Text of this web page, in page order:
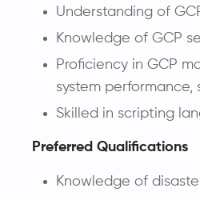
Understanding of
Knowledge of GCP
Proficiency in GCP
system
Skilled in scripting
Preferred Qualifications
Knowledge of